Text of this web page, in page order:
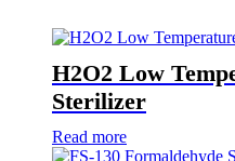
H2O2 Low
Sterilizer
Read more